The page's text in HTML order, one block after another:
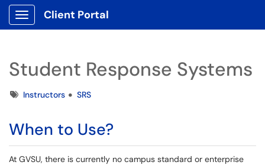
Show Applications Menu
Client Portal
Student Response Systems
TagsInstructors SRS
When to Use?
At GVSU, there is currently no campus standard or enterprise